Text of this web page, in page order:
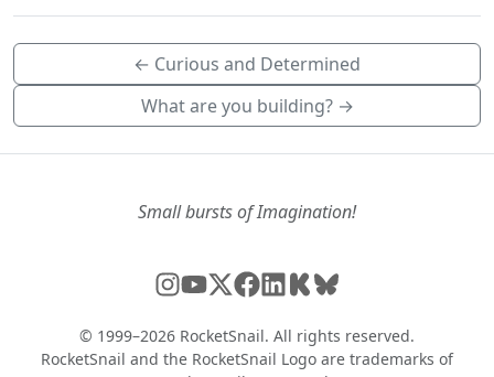
← Curious and Determined
What are you building? →
Small bursts of Imagination!
© 1999–2026 RocketSnail. All rights reserved.
RocketSnail and the RocketSnail Logo are trademarks of